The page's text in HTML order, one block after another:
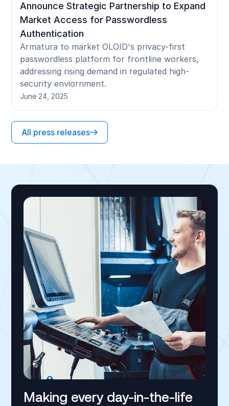
Announce Strategic Partnership to Expand
Market Access for Passwordless
Authentication
Armatura to market OLOID's privacy-first
passwordless platform for frontline workers,
addressing rising demand in regulated high-
security enviornment.
June 24, 2025
All press releases
Making every day-in-the-life